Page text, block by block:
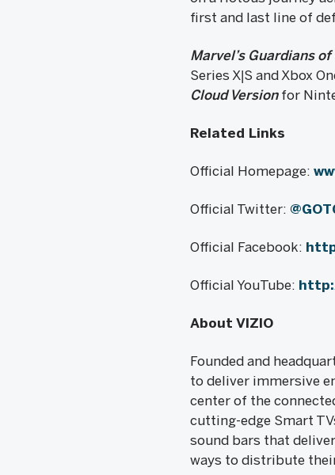
first and last line of
Marvel’s Guardians
Series X|S and Xbox
Cloud Versionfor
Related Links
Official Homepage:
Official Twitter:
Official Facebook:
Official YouTube:
About VIZIO
Founded and
to deliver immersive
center of the
cutting-edge Smart
sound bars that
ways to distribute